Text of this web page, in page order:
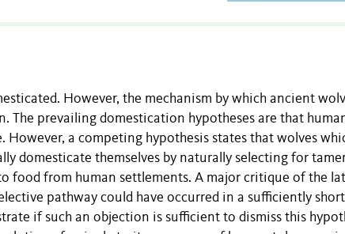
However, the mechanism by which ancient
The prevailing domestication hypotheses are that
However, a competing hypothesis states that wolves
domesticate themselves by naturally selecting for
food from human settlements. A major critique of the
pathway could have occurred in a sufficiently
if such an objection is sufficient to dismiss this